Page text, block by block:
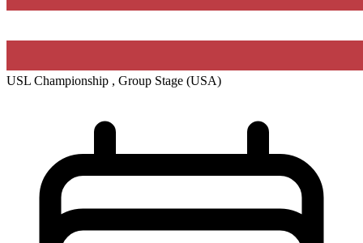
USL Championship , Group Stage (USA)